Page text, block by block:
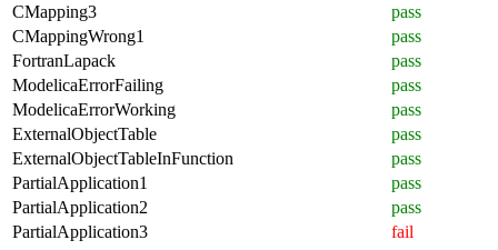
CMapping3
pass
CMappingWrong1
pass
FortranLapack
pass
ModelicaErrorFailing
pass
ModelicaErrorWorking
pass
ExternalObjectTable
pass
ExternalObjectTableInFunction
pass
PartialApplication1
pass
PartialApplication2
pass
PartialApplication3
fail